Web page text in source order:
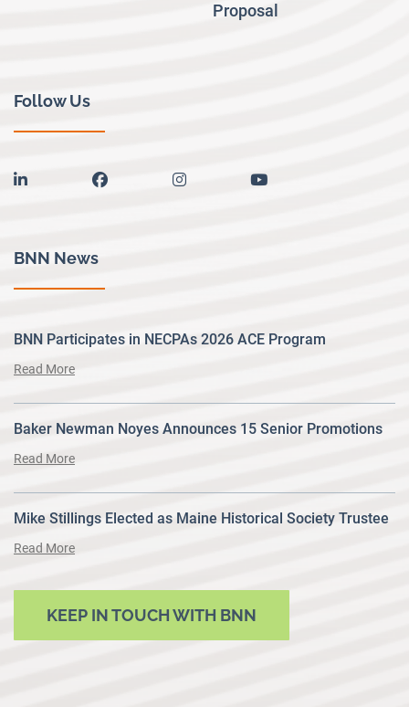
Proposal
Follow Us
linkedin facebook instagram youtube
BNN News
BNN Participates in NECPAs 2026 ACE Program
Read More
Baker Newman Noyes Announces 15 Senior Promotions
Read More
Mike Stillings Elected as Maine Historical Society Trustee
Read More
KEEP IN TOUCH WITH BNN